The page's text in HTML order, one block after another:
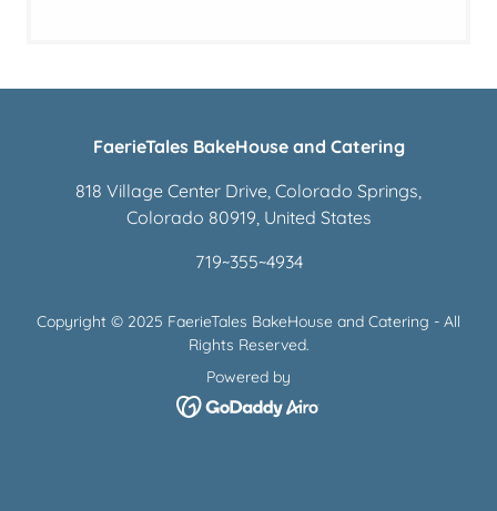
FaerieTales BakeHouse and Catering
818 Village Center Drive, Colorado Springs,
Colorado 80919, United States
719~355~4934
Copyright © 2025 FaerieTales BakeHouse and Catering - All
Rights Reserved.
Powered by